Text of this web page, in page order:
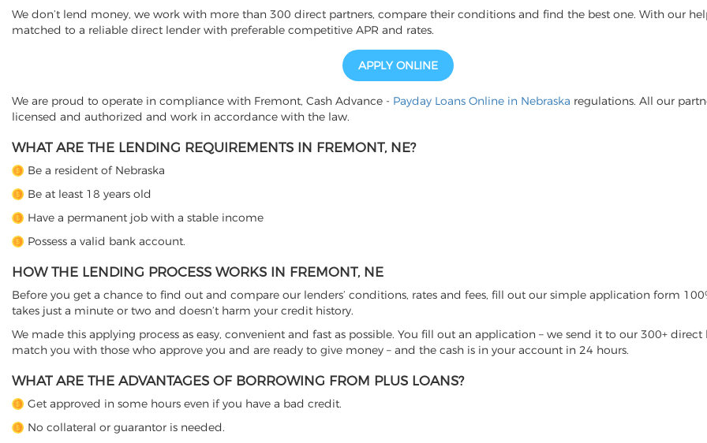
We don’t lend money, we work with more than 300 direct partners, compare their conditions and find the best one. With our
matched to a reliable direct lender with preferable competitive APR and rates.
APPLY ONLINE
We are proud to operate in compliance with Fremont, Cash Advance - Payday Loans Online in Nebraska regulations. All our
licensed and authorized and work in accordance with the law.
WHAT ARE THE LENDING REQUIREMENTS IN FREMONT, NE?
Be a resident of Nebraska
Be at least 18 years old
Have a permanent job with a stable income
Possess a valid bank account.
HOW THE LENDING PROCESS WORKS IN FREMONT, NE
Before you get a chance to find out and compare our lenders’ conditions, rates and fees, fill out our simple application form
takes just a minute or two and doesn’t harm your credit history.
We made this applying process as easy, convenient and fast as possible. You fill out an application – we send it to our 300+ direct
match you with those who approve you and are ready to give money – and the cash is in your account in 24 hours.
WHAT ARE THE ADVANTAGES OF BORROWING FROM PLUS LOANS?
Get approved in some hours even if you have a bad credit.
No collateral or guarantor is needed.